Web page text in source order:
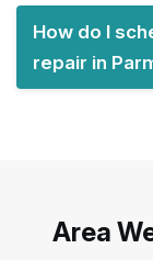
How do I
repair in
Area